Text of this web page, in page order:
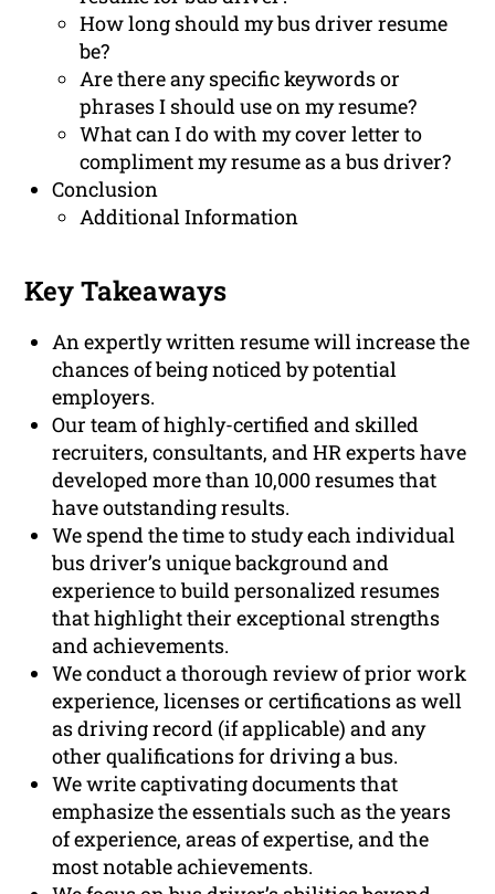
How long should my bus driver resume
be?
Are there any specific keywords or
phrases I should use on my resume?
What can I do with my cover letter to
compliment my resume as a bus driver?
Conclusion
Additional Information
Key Takeaways
An expertly written resume will increase the
chances of being noticed by potential
employers.
Our team of highly-certified and skilled
recruiters, consultants, and HR experts have
developed more than 10,000 resumes that
have outstanding results.
We spend the time to study each individual
bus driver’s unique background and
experience to build personalized resumes
that highlight their exceptional strengths
and achievements.
We conduct a thorough review of prior work
experience, licenses or certifications as well
as driving record (if applicable) and any
other qualifications for driving a bus.
We write captivating documents that
emphasize the essentials such as the years
of experience, areas of expertise, and the
most notable achievements.